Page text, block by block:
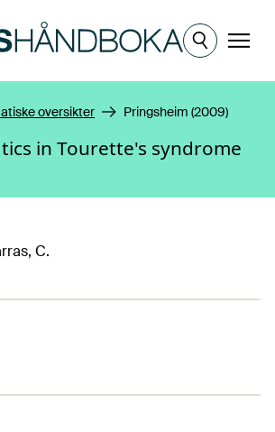
Meny
oversikter Pringsheim (2009)
in Tourette's syndrome
C.